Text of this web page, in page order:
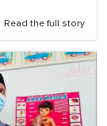
Read the full story